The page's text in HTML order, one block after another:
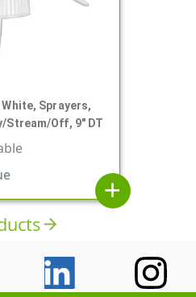
Sprayers,
Stream/Off, 9" DT
add
arrow_forward